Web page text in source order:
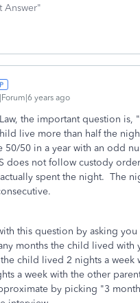
Answer"
years ago
the important question is,
live more than half the
50/50 in a year with an odd
does not follow custody
spent the night. The
this question by asking you
months the child lived with
child lived 2 nights a week
a week with the other
by picking "3